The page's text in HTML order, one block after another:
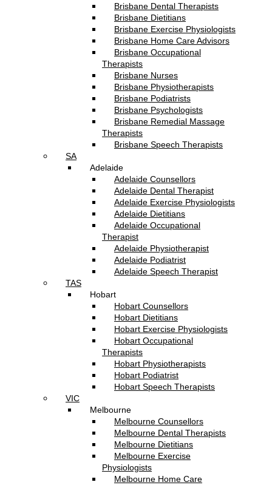
Brisbane Dental Therapists
Brisbane Dietitians
Brisbane Exercise Physiologists
Brisbane Home Care Advisors
Brisbane Occupational
Therapists
Brisbane Nurses
Brisbane Physiotherapists
Brisbane Podiatrists
Brisbane Psychologists
Brisbane Remedial Massage
Therapists
Brisbane Speech Therapists
SA
Adelaide
Adelaide Counsellors
Adelaide Dental Therapist
Adelaide Exercise Physiologists
Adelaide Dietitians
Adelaide Occupational
Therapist
Adelaide Physiotherapist
Adelaide Podiatrist
Adelaide Speech Therapist
TAS
Hobart
Hobart Counsellors
Hobart Dietitians
Hobart Exercise Physiologists
Hobart Occupational
Therapists
Hobart Physiotherapists
Hobart Podiatrist
Hobart Speech Therapists
VIC
Melbourne
Melbourne Counsellors
Melbourne Dental Therapists
Melbourne Dietitians
Melbourne Exercise
Physiologists
Melbourne Home Care